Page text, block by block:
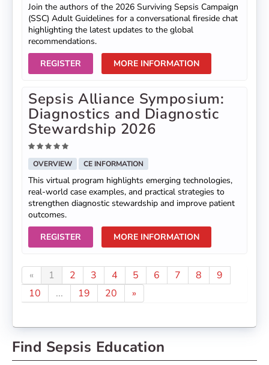
Join the authors of the 2026 Surviving Sepsis Campaign
(SSC) Adult Guidelines for a conversational fireside chat
highlighting the latest updates to the global
recommendations.
REGISTER
MORE INFORMATION
Sepsis Alliance Symposium:
Diagnostics and Diagnostic
Stewardship 2026
OVERVIEW CE INFORMATION
This virtual program highlights emerging technologies,
real-world case examples, and practical strategies to
strengthen diagnostic stewardship and improve patient
outcomes.
REGISTER
MORE INFORMATION
« 1 2 3 4 5 6 7 8
9
10
... 19 20 »
Find Sepsis Education